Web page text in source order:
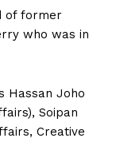
of former
who was in
Hassan Joho
Soipan
Creative